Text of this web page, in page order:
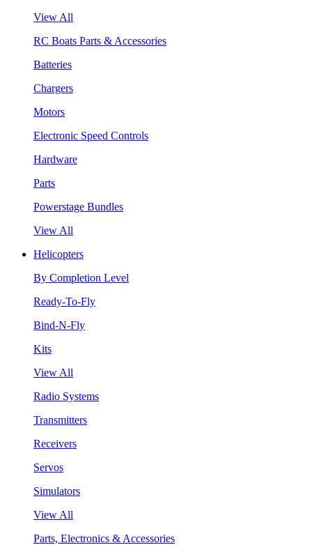
View All
RC Boats Parts & Accessories
Batteries
Chargers
Motors
Electronic Speed Controls
Hardware
Parts
Powerstage Bundles
View All
Helicopters
By Completion Level
Ready-To-Fly
Bind-N-Fly
Kits
View All
Radio Systems
Transmitters
Receivers
Servos
Simulators
View All
Parts, Electronics & Accessories